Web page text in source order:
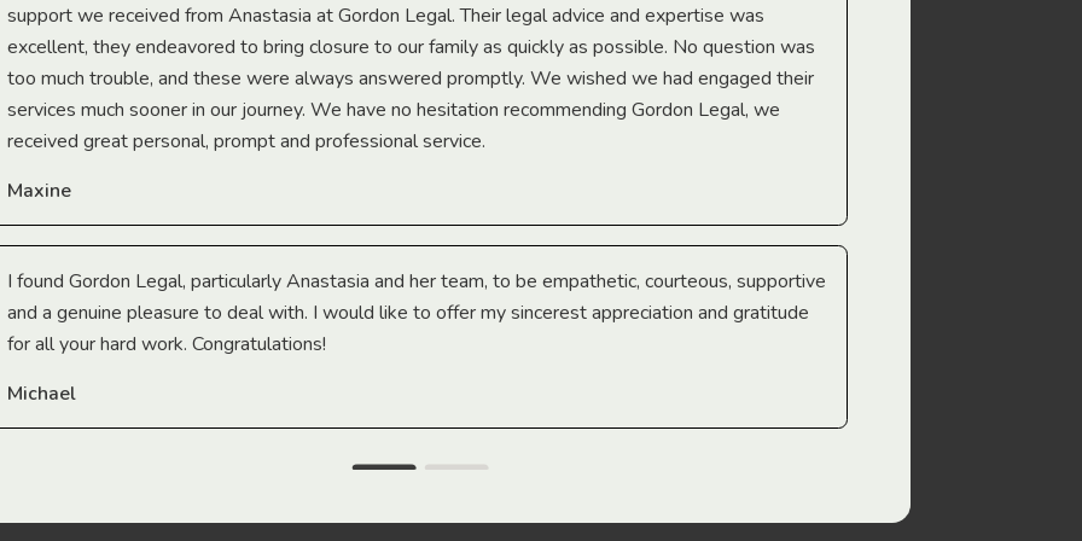
support we received from Anastasia at Gordon Legal. Their legal advice and expertise was
excellent, they endeavored to bring closure to our family as quickly as possible. No question was
too much trouble, and these were always answered promptly. We wished we had engaged their
services much sooner in our journey. We have no hesitation recommending Gordon Legal, we
received great personal, prompt and professional service.
Maxine
I found Gordon Legal, particularly Anastasia and her team, to be empathetic, courteous, supportive
and a genuine pleasure to deal with. I would like to offer my sincerest appreciation and gratitude
for all your hard work. Congratulations!
Michael